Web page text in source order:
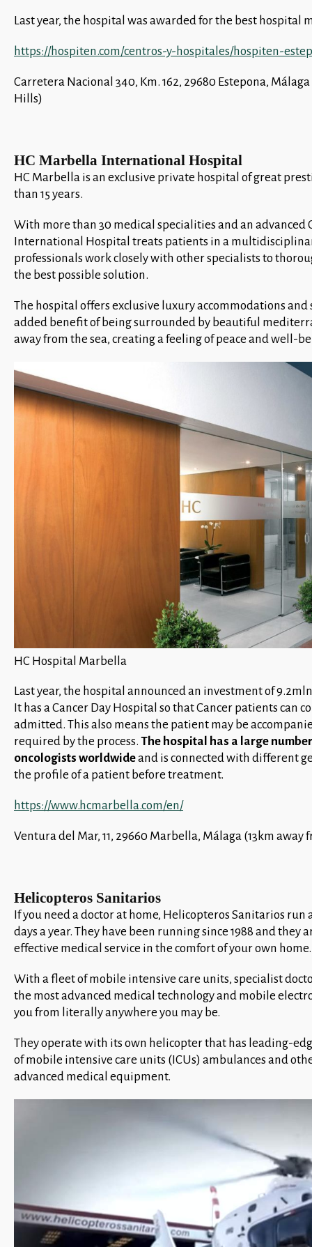
Last year, the hospital was awarded for the best hospital
https://hospiten.com/centros-y-hospitales/hospiten-
Carretera Nacional 340, Km. 162, 29680 Estepona,
Hills)
HC Marbella International Hospital
HC Marbella is an exclusive private hospital of great
than 15 years.
With more than 30 medical specialities and an advanced
International Hospital treats patients in a
professionals work closely with other specialists to
the best possible solution.
The hospital offers exclusive luxury accommodations
added benefit of being surrounded by beautiful
away from the sea, creating a feeling of peace and well-
HC Hospital Marbella
Last year, the hospital announced an investment of
It has a Cancer Day Hospital so that Cancer patients
admitted. This also means the patient may be
required by the process. The hospital has a large
oncologists worldwideand is connected with different
the profile of a patient before treatment.
https://www.hcmarbella.com/en/
Ventura del Mar, 11, 29660 Marbella, Málaga (13km
Helicopteros Sanitarios
If you need a doctor at home, Helicopteros Sanitarios run
days a year. They have been running since 1988 and
effective medical service in the comfort of your own home.
With a fleet of mobile intensive care units, specialist
the most advanced medical technology and mobile
you from literally anywhere you may be.
They operate with its own helicopter that has leading-
of mobile intensive care units (ICUs) ambulances and
advanced medical equipment.